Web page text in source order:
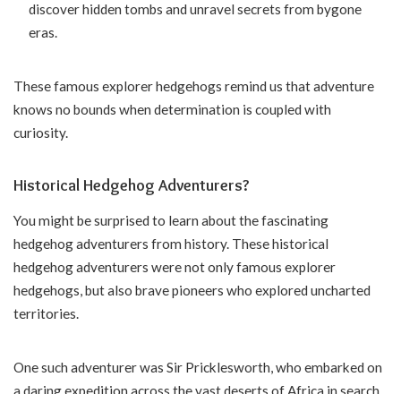
discover hidden tombs and unravel secrets from bygone
eras.
These famous explorer hedgehogs remind us that adventure
knows no bounds when determination is coupled with
curiosity.
Historical Hedgehog Adventurers?
You might be surprised to learn about the fascinating
hedgehog adventurers from history. These historical
hedgehog adventurers were not only famous explorer
hedgehogs, but also brave pioneers who explored uncharted
territories.
One such adventurer was Sir Pricklesworth, who embarked on
a daring expedition across the vast deserts of Africa in search